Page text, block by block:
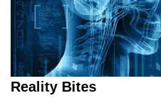
Reality Bites